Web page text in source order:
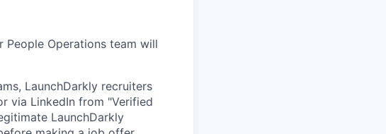
People Operations team will
LaunchDarkly recruiters
via LinkedIn from "Verified
LaunchDarkly